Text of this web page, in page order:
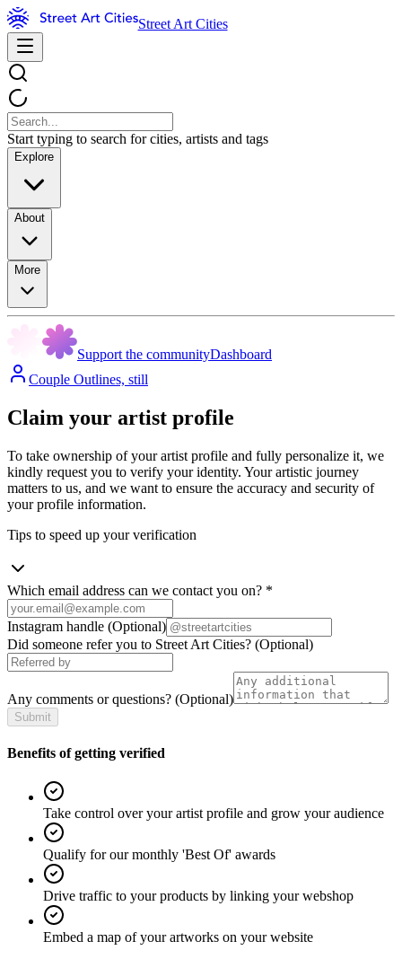
Street Art Cities
Start typing to search for cities, artists and tags
Explore
About
More
Support the communityDashboard
Couple Outlines, still
Claim your artist profile
To take ownership of your artist profile and fully personalize it, we
kindly request you to verify your identity. Your artistic journey
matters to us, and we want to ensure the accuracy and security of
your profile information.
Tips to speed up your verification
Which email address can we contact you on? *
Instagram handle (Optional)
Did someone refer you to Street Art Cities? (Optional)
Any comments or questions? (Optional)
Submit
Benefits of getting verified
Take control over your artist profile and grow your audience
Qualify for our monthly 'Best Of' awards
Drive traffic to your products by linking your webshop
Embed a map of your artworks on your website